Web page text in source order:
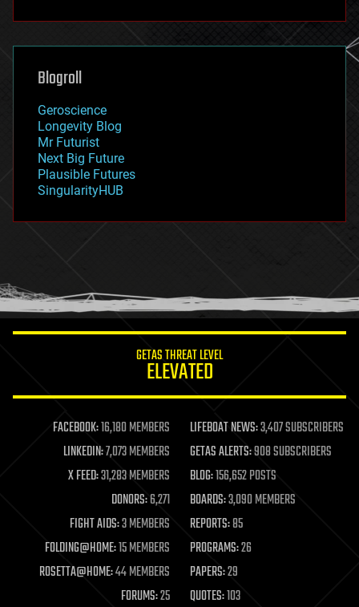
futurism
genetics
geoengineering
geography
geopolitics
governance
government
gravity
habitats
hacking
holograms
humor
information science
life extension
machine learning
mapping
materials
mathematics
military
mobile phones
moore's law
nanotechnology
neuroscience
Blogroll
Geroscience
Longevity Blog
Mr Futurist
Next Big Future
Plausible Futures
SingularityHUB
GETAS THREAT LEVEL
ELEVATED
FACEBOOK:16,180 MEMBERS LIFEBOAT NEWS:3,407 SUBSCRIBERS
LINKEDIN:7,073 MEMBERS GETAS ALERTS:908 SUBSCRIBERS
X FEED:31,283 MEMBERS BLOG:156,652 POSTS
DONORS:6,271 BOARDS:3,090 MEMBERS
FIGHT AIDS:3 MEMBERS REPORTS:85
FOLDING@HOME:15 MEMBERS PROGRAMS:26
ROSETTA@HOME:44 MEMBERS PAPERS:29
FORUMS:25 QUOTES:103